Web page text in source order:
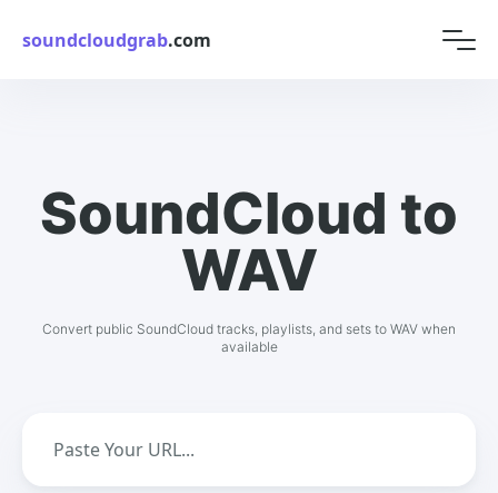
soundcloudgrab.com
SoundCloud to
WAV
Convert public SoundCloud tracks, playlists, and sets to WAV when
available